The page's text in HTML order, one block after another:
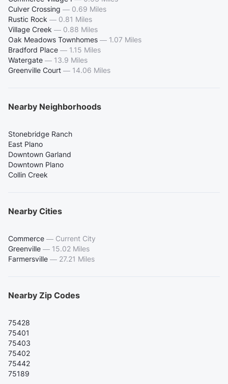
Culver Crossing — 0.69 Miles
Rustic Rock — 0.81 Miles
Village Creek — 0.88 Miles
Oak Meadows Townhomes — 1.07 Miles
Bradford Place — 1.15 Miles
Watergate — 13.9 Miles
Greenville Court — 14.06 Miles
Nearby Neighborhoods
Stonebridge Ranch
East Plano
Downtown Garland
Downtown Plano
Collin Creek
Nearby Cities
Commerce — Current City
Greenville — 15.02 Miles
Farmersville — 27.21 Miles
Nearby Zip Codes
75428
75401
75403
75402
75442
75189